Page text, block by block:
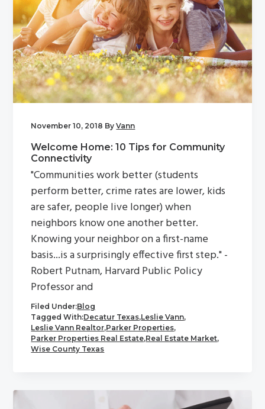
November 10, 2018 ByVann
Welcome Home: 10 Tips for Community
Connectivity
"Communities work better (students
perform better, crime rates are lower, kids
are safer, people live longer) when
neighbors know one another better.
Knowing your neighbor on a first-name
basis...is a surprisingly effective first step." -
Robert Putnam, Harvard Public Policy
Professor and
Filed Under:Blog
Tagged With:Decatur Texas,Leslie Vann,
Leslie Vann Realtor,Parker Properties,
Parker Properties Real Estate,Real Estate Market,
Wise County Texas